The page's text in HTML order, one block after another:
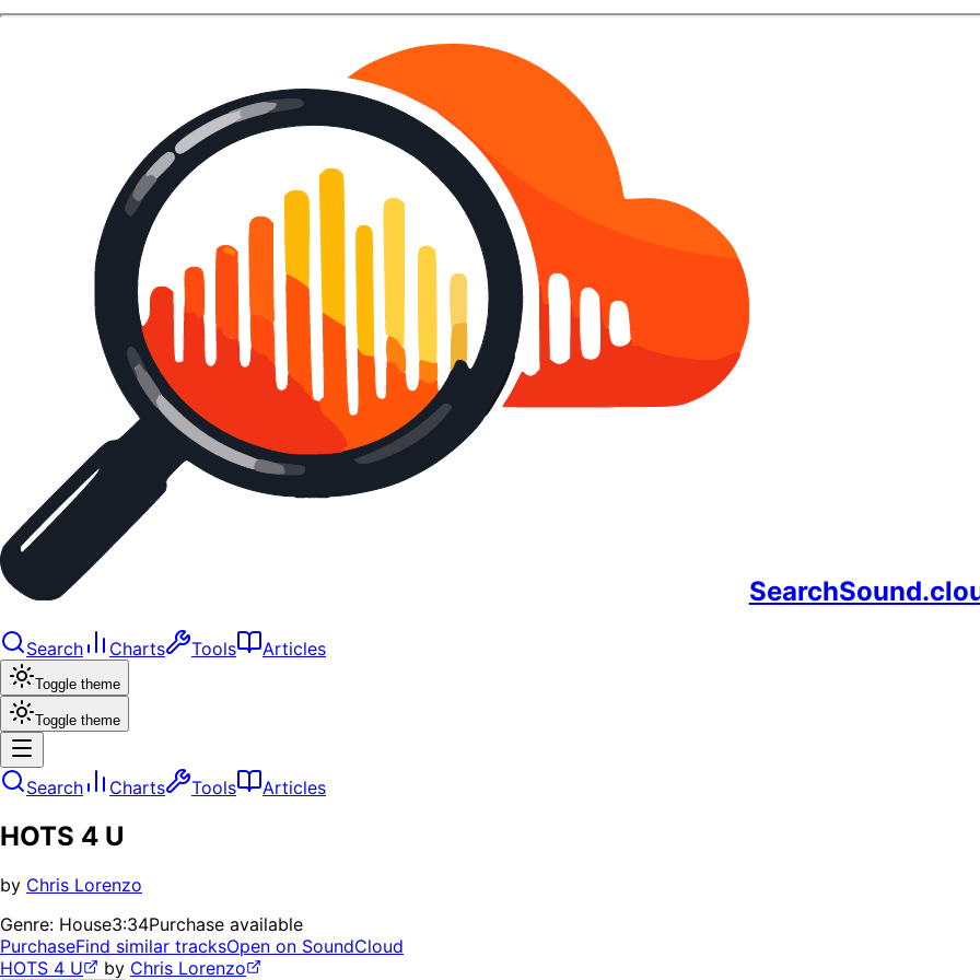
Search Charts Tools Articles
Toggle theme
Toggle theme
Search Charts Tools Articles
HOTS 4 U
by Chris Lorenzo
Genre: House3:34Purchase available
PurchaseFind similar tracksOpen on SoundCloud
HOTS 4 U
by Chris Lorenzo